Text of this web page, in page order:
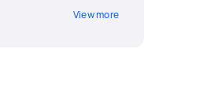
View more